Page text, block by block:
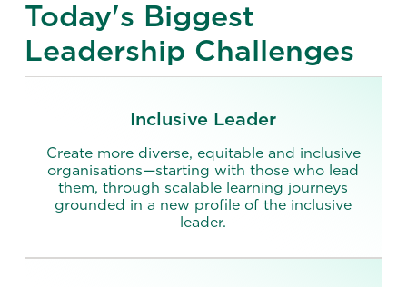
Today's Biggest
Leadership Challenges
Inclusive Leader
Create more diverse, equitable and inclusive
organisations—starting with those who lead
them, through scalable learning journeys
grounded in a new profile of the inclusive
leader.